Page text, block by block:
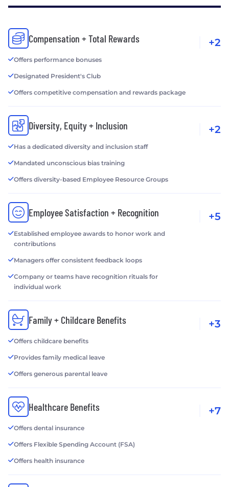
Compensation + Total Rewards
Offers performance bonuses
Designated President's Club
Offers competitive compensation and rewards package
+2
Diversity, Equity + Inclusion
Has a dedicated diversity and inclusion staff
Mandated unconscious bias training
Offers diversity-based Employee Resource Groups
+2
Employee Satisfaction + Recognition
Established employee awards to honor work and
contributions
Managers offer consistent feedback loops
Company or teams have recognition rituals for
individual work
+5
Family + Childcare Benefits
Offers childcare benefits
Provides family medical leave
Offers generous parental leave
+3
Healthcare Benefits
Offers dental insurance
Offers Flexible Spending Account (FSA)
Offers health insurance
+7